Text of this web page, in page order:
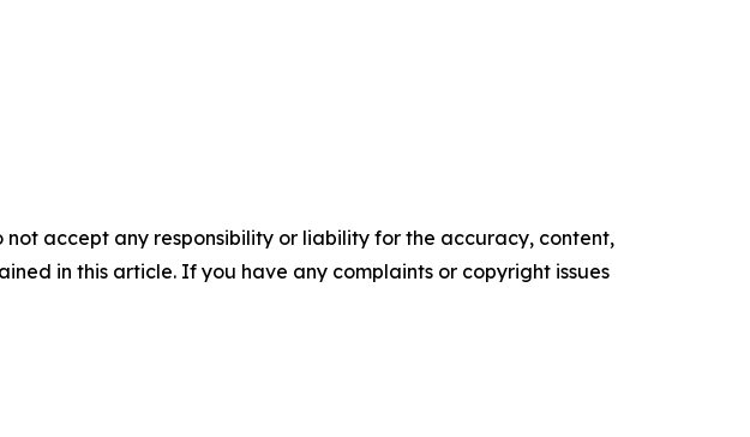
accept any responsibility or liability for the accuracy, content,
in this article. If you have any complaints or copyright issues